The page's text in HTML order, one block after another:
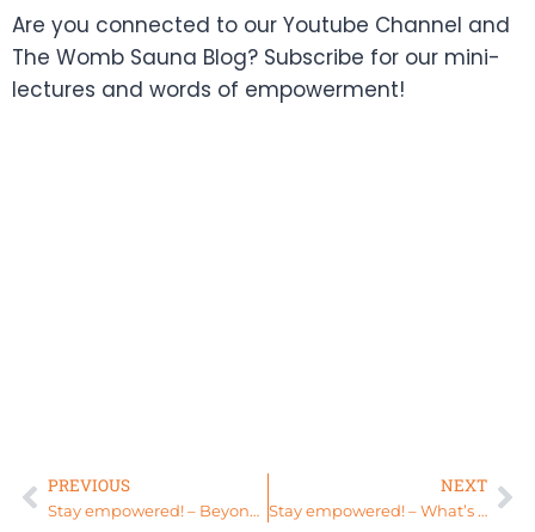
Are you connected to our Youtube Channel and
The Womb Sauna Blog? Subscribe for our mini-
lectures and words of empowerment!
PREVIOUS
Stay empowered! – Beyond Picture Perfect
NEXT
Stay empowered! – What’s Next for Your Life